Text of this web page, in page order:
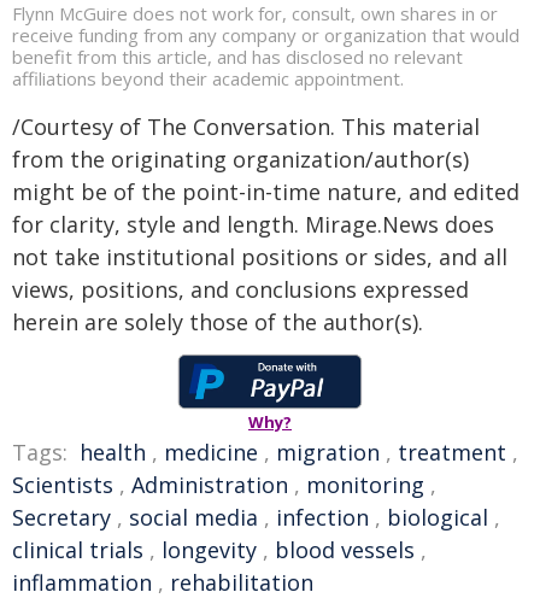
Flynn McGuire does not work for, consult, own shares in or
receive funding from any company or organization that would
benefit from this article, and has disclosed no relevant
affiliations beyond their academic appointment.
/Courtesy of The Conversation. This material
from the originating organization/author(s)
might be of the point-in-time nature, and edited
for clarity, style and length. Mirage.News does
not take institutional positions or sides, and all
views, positions, and conclusions expressed
herein are solely those of the author(s).
Why?
Tags: health , medicine , migration , treatment ,
Scientists , Administration , monitoring ,
Secretary , social media , infection , biological ,
clinical trials , longevity , blood vessels ,
inflammation , rehabilitation